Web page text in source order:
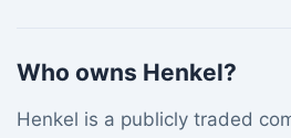
Who owns Henkel?
Henkel is a publicly traded